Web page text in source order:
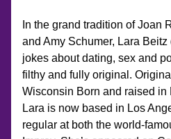
In the grand tradition of Joan
and Amy Schumer, Lara
jokes about dating, sex and
filthy and fully original.
Wisconsin Born and raised
Lara is now based in Los
regular at both the world-